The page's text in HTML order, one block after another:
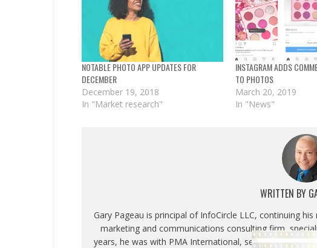
NOTABLE PHOTO APP UPDATES FOR
DECEMBER
December 19, 2018
In "Market research"
INSTAGRAM ADDS
TO PHOTOS
March 20, 2019
In "News"
WRITTEN BY
Gary Pageau is principal of InfoCircle LLC, continuing
marketing and communications consulting firm,
years, he was with PMA International, serving most